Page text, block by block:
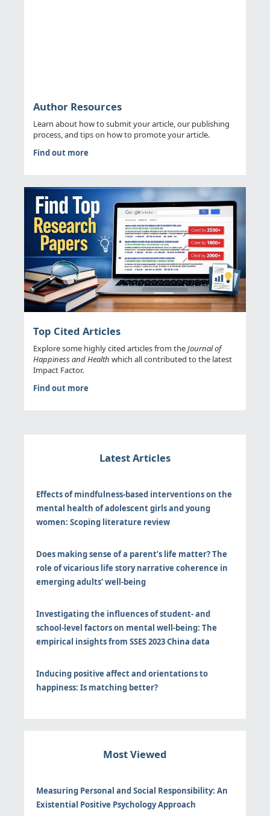
Author Resources
Learn about how to submit your article, our publishing
process, and tips on how to promote your article.
Find out more
Top Cited Articles
Explore some highly cited articles from theJournal of
Happiness and Health which all contributed to the latest
Impact Factor.
Find out more
Latest Articles
Effects of mindfulness-based interventions on the
mental health of adolescent girls and young
women: Scoping literature review
Does making sense of a parent’s life matter? The
role of vicarious life story narrative coherence in
emerging adults’ well-being
Investigating the influences of student- and
school-level factors on mental well-being: The
empirical insights from SSES 2023 China data
Inducing positive affect and orientations to
happiness: Is matching better?
Most Viewed
Measuring Personal and Social Responsibility: An
Existential Positive Psychology Approach